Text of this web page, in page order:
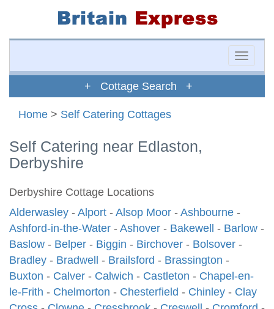
Toggle
+ Cottage Search +
Home > Self Catering Cottages
Self Catering near Edlaston,
Derbyshire
Derbyshire Cottage Locations
Alderwasley - Alport - Alsop Moor - Ashbourne -
Ashford-in-the-Water - Ashover - Bakewell - Barlow -
Baslow - Belper - Biggin - Birchover - Bolsover -
Bradley - Bradwell - Brailsford - Brassington -
Buxton - Calver - Calwich - Castleton - Chapel-en-
le-Frith - Chelmorton - Chesterfield - Chinley - Clay